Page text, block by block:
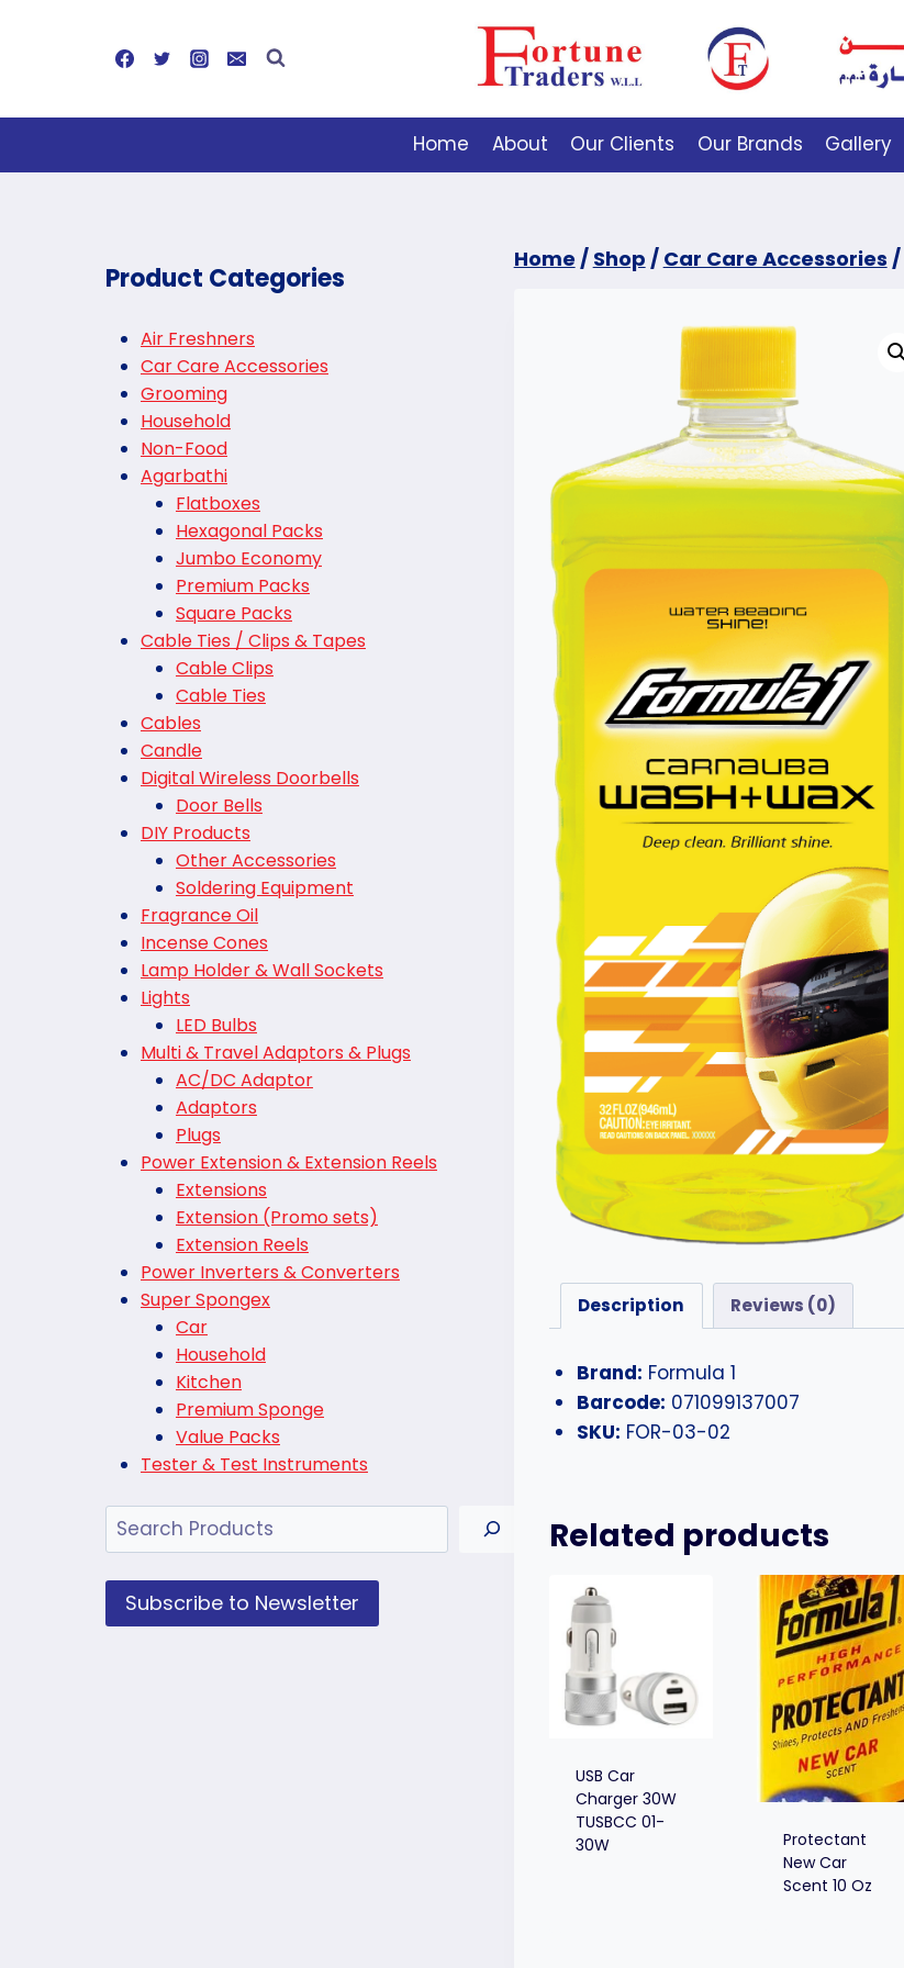
Home About Our Clients Our Brands Gallery
Home / Shop / Car Care Accessories /
Description Reviews (0)
Brand: Formula 1
Barcode: 071099137007
SKU: FOR-03-02
Related products
USB Car
Charger 30W
TUSBCC 01-
30W
Protectant
New Car
Scent 10 Oz
Product Categories
Air Freshners
Car Care Accessories
Grooming
Household
Non-Food
Agarbathi
Flatboxes
Hexagonal Packs
Jumbo Economy
Premium Packs
Square Packs
Cable Ties / Clips & Tapes
Cable Clips
Cable Ties
Cables
Candle
Digital Wireless Doorbells
Door Bells
DIY Products
Other Accessories
Soldering Equipment
Fragrance Oil
Incense Cones
Lamp Holder & Wall Sockets
Lights
LED Bulbs
Multi & Travel Adaptors & Plugs
AC/DC Adaptor
Adaptors
Plugs
Power Extension & Extension Reels
Extensions
Extension (Promo sets)
Extension Reels
Power Inverters & Converters
Super Spongex
Car
Household
Kitchen
Premium Sponge
Value Packs
Tester & Test Instruments
Search
Subscribe to Newsletter